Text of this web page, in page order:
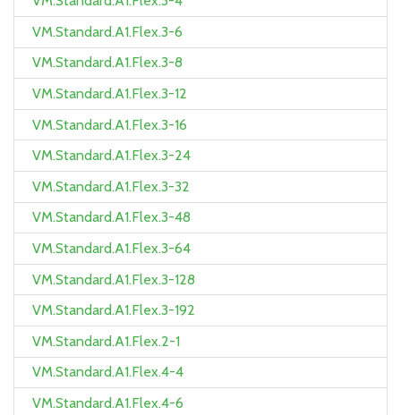
VM.Standard.A1.Flex.3-6
VM.Standard.A1.Flex.3-8
VM.Standard.A1.Flex.3-12
VM.Standard.A1.Flex.3-16
VM.Standard.A1.Flex.3-24
VM.Standard.A1.Flex.3-32
VM.Standard.A1.Flex.3-48
VM.Standard.A1.Flex.3-64
VM.Standard.A1.Flex.3-128
VM.Standard.A1.Flex.3-192
VM.Standard.A1.Flex.2-1
VM.Standard.A1.Flex.4-4
VM.Standard.A1.Flex.4-6